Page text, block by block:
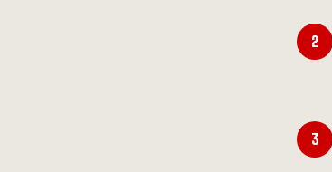
2
3